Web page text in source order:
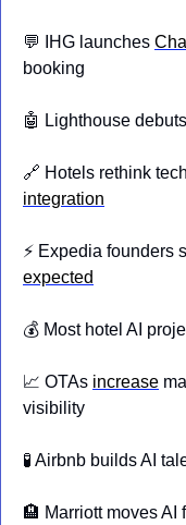
💬 IHG launches
booking
🤖 Lighthouse debuts
🔗 Hotels rethink
integration
⚡ Expedia founders
expected
💰 Most hotel AI
📈 OTAs increase
visibility
🧪 Airbnb builds AI
🏨 Marriott moves AI